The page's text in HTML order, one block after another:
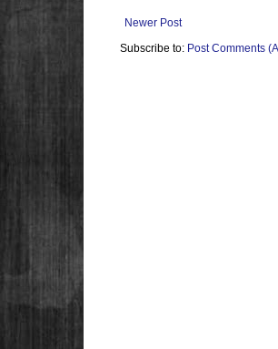
Newer Post
Subscribe to: Post Comments